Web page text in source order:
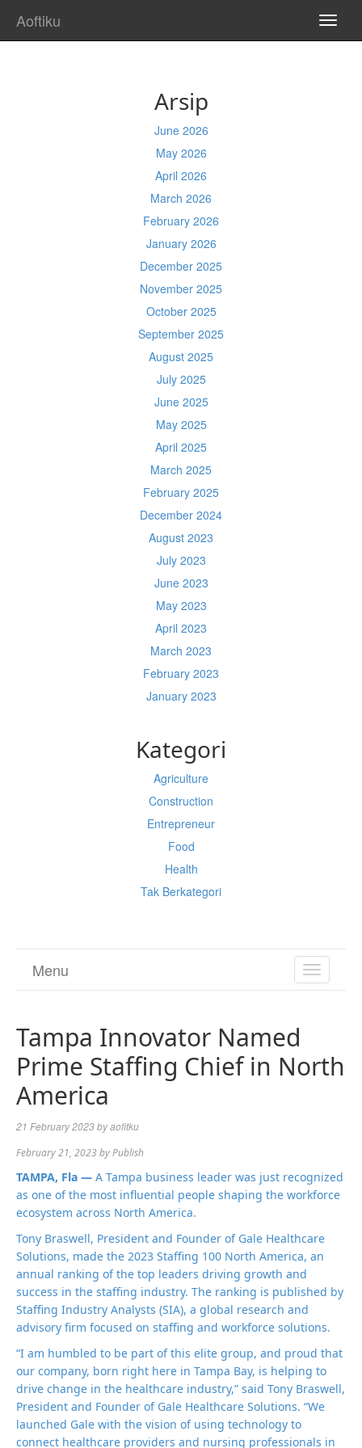
Aoftiku
Arsip
June 2026
May 2026
April 2026
March 2026
February 2026
January 2026
December 2025
November 2025
October 2025
September 2025
August 2025
July 2025
June 2025
May 2025
April 2025
March 2025
February 2025
December 2024
August 2023
July 2023
June 2023
May 2023
April 2023
March 2023
February 2023
January 2023
Kategori
Agriculture
Construction
Entrepreneur
Food
Health
Tak Berkategori
TOGGLE
Menu
Tampa Innovator Named
Prime Staffing Chief in North
America
21 February 2023byaofitku
February 21, 2023 byPublish
TAMPA, Fla — A Tampa business leader was just recognized
as one of the most influential people shaping the workforce
ecosystem across North America.
Tony Braswell, President and Founder of Gale Healthcare
Solutions, made the 2023 Staffing 100 North America, an
annual ranking of the top leaders driving growth and
success in the staffing industry. The ranking is published by
Staffing Industry Analysts (SIA), a global research and
advisory firm focused on staffing and workforce solutions.
“I am humbled to be part of this elite group, and proud that
our company, born right here in Tampa Bay, is helping to
drive change in the healthcare industry,” said Tony Braswell,
President and Founder of Gale Healthcare Solutions. “We
launched Gale with the vision of using technology to
connect healthcare providers and nursing professionals in